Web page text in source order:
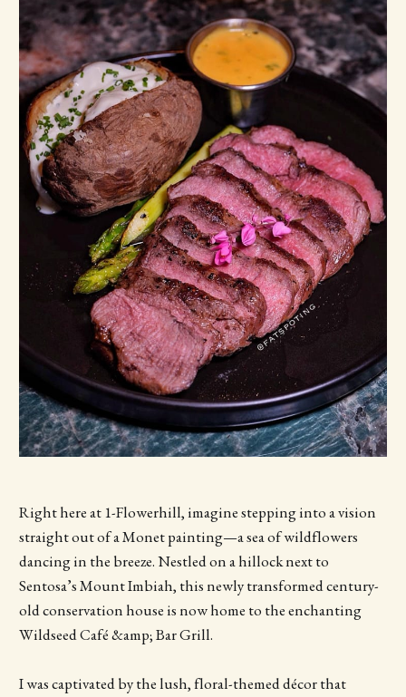
Right here at 1-Flowerhill, imagine stepping into a vision
straight out of a Monet painting—a sea of wildflowers
dancing in the breeze. Nestled on a hillock next to
Sentosa’s Mount Imbiah, this newly transformed century-
old conservation house is now home to the enchanting
Wildseed Café &amp; Bar Grill.
I was captivated by the lush, floral-themed décor that